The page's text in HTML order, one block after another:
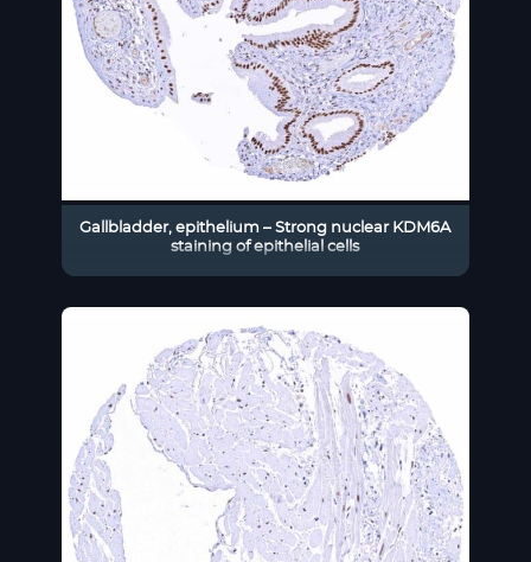
Gallbladder, epithelium – Strong nuclear KDM6A
staining of epithelial cells